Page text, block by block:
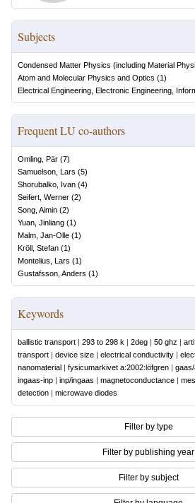
Subjects
Condensed Matter Physics (including Material
Atom and Molecular Physics and Optics (1)
Electrical Engineering, Electronic Engineering,
Frequent LU co-authors
Omling, Pär (7)
Samuelson, Lars (5)
Shorubalko, Ivan (4)
Seifert, Werner (2)
Song, Aimin (2)
Yuan, Jinliang (1)
Malm, Jan-Olle (1)
Kröll, Stefan (1)
Montelius, Lars (1)
Gustafsson, Anders (1)
Keywords
ballistic transport | 293 to 298 k | 2deg | 50 ghz |
transport | device size | electrical conductivity |
nanomaterial | fysicumarkivet a:2002:löfgren |
ingaas-inp | inp/ingaas | magnetoconductance |
detection | microwave diodes
Filter by type
Filter by publishing year
Filter by subject